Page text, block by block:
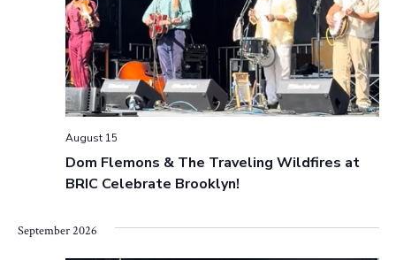
Dom Flemons & The Traveling Wildfires at
BRIC Celebrate Brooklyn!
August 15
September 2026